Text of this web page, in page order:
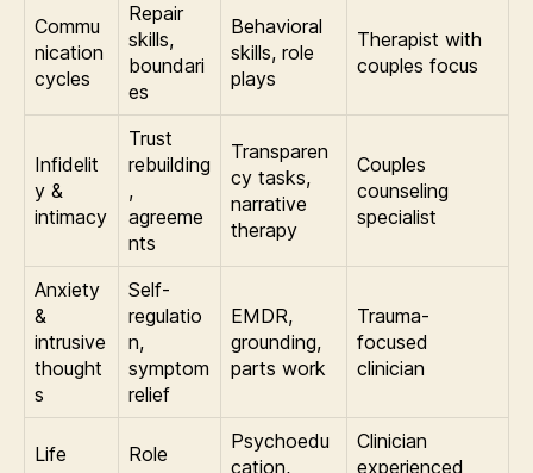
Commu
nication
cycles
Repair
skills,
boundari
es
Behavioral
skills, role
plays
Therapist with
couples focus
Infidelit
y &
intimacy
Trust
rebuilding
,
agreeme
nts
Transparen
cy tasks,
narrative
therapy
Couples
counseling
specialist
Anxiety
&
intrusive
thought
s
Self-
regulatio
n,
symptom
relief
EMDR,
grounding,
parts work
Trauma-
focused
clinician
Life
Role
Psychoedu
cation,
Clinician
experienced